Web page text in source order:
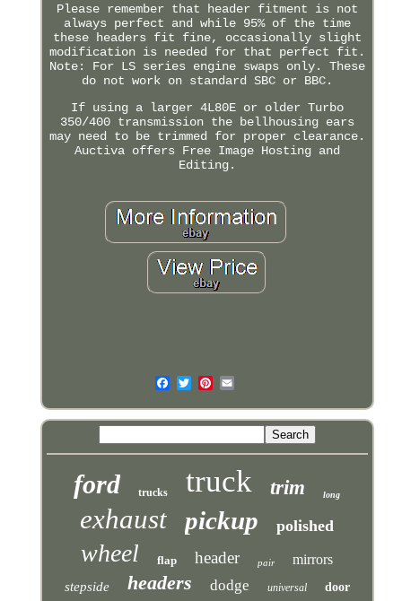
Please remember that header fitment is not
always perfect and while 95% of the time
these headers fit fine, occasionally slight
modification is needed for that perfect fit.
Note: For LS series engine swaps only. These
do not work on standard SBC or BBC.
If using a larger 4L80E or older Turbo
350/400 transmission the bellhousing ears
may need to be trimmed for proper clearance.
Auctiva offers Free Image Hosting and
Editing.
ford trucks truck trim long
exhaust pickup polished
wheel flap header pair mirrors
stepside headers dodge universal door